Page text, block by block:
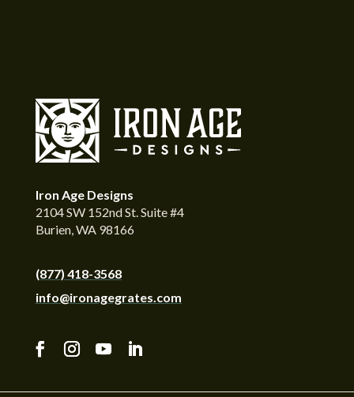
Iron Age Designs
2104 SW 152nd St. Suite #4
Burien, WA 98166
(877) 418-3568
info@ironagegrates.com